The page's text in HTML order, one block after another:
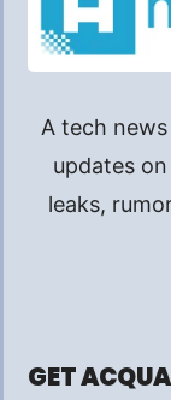
A tech
updates
leaks,
GET